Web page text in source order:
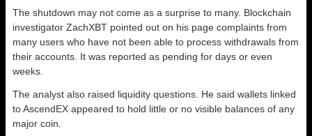
The shutdown may not come as a surprise to many. Blockchain
investigator ZachXBT pointed out on his page complaints from
many users who have not been able to process withdrawals from
their accounts. It was reported as pending for days or even
weeks.
The analyst also raised liquidity questions. He said wallets linked
to AscendEX appeared to hold little or no visible balances of any
major coin.